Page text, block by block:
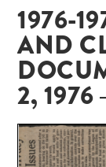
1976-
AND
2, 1976